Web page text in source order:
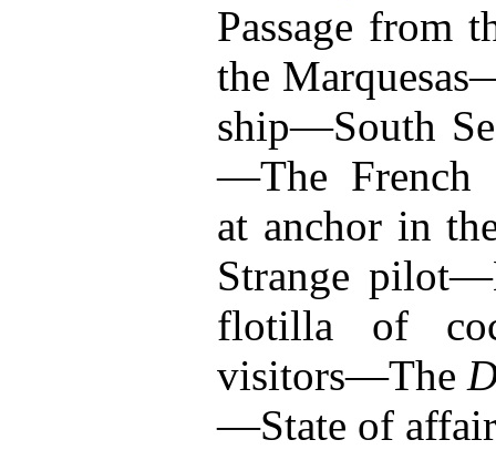
Passage from
the
ship—South
—The French
at anchor in
Strange
flotilla of
visitors—The
—State of